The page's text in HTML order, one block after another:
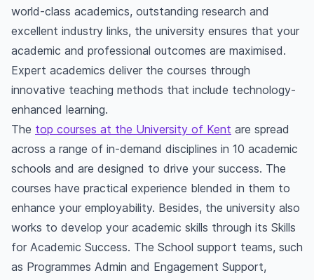
What is the University of Kent known for?
world-class academics, outstanding research and
excellent industry links, the university ensures that your
academic and professional outcomes are maximised.
Expert academics deliver the courses through
innovative teaching methods that include technology-
enhanced learning.
The top courses at the University of Kent are spread
across a range of in-demand disciplines in 10 academic
schools and are designed to drive your success. The
courses have practical experience blended in them to
enhance your employability. Besides, the university also
works to develop your academic skills through its Skills
for Academic Success. The School support teams, such
as Programmes Admin and Engagement Support,